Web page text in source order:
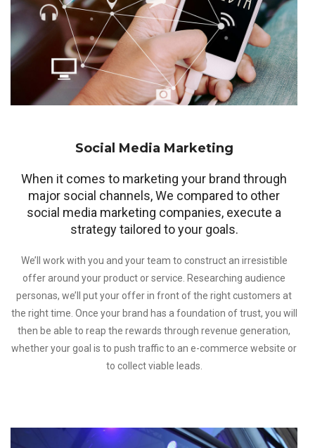
Social Media Marketing
When it comes to marketing your brand through
major social channels, We compared to other
social media marketing companies, execute a
strategy tailored to your goals.
We’ll work with you and your team to construct an irresistible
offer around your product or service. Researching audience
personas, we’ll put your offer in front of the right customers at
the right time. Once your brand has a foundation of trust, you will
then be able to reap the rewards through revenue generation,
whether your goal is to push traffic to an e-commerce website or
to collect viable leads.